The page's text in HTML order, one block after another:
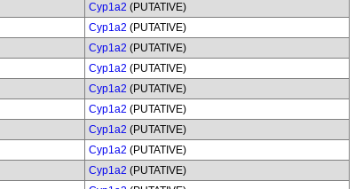
Cyp1a2 (PUTATIVE)
Cyp1a2 (PUTATIVE)
Cyp1a2 (PUTATIVE)
Cyp1a2 (PUTATIVE)
Cyp1a2 (PUTATIVE)
Cyp1a2 (PUTATIVE)
Cyp1a2 (PUTATIVE)
Cyp1a2 (PUTATIVE)
Cyp1a2 (PUTATIVE)